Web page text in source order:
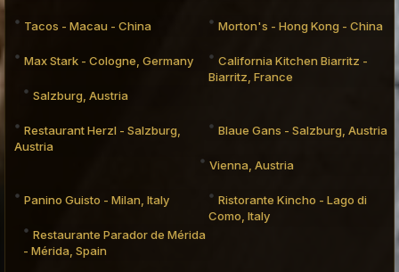
Morton's - Hong Kong - China
Tacos - Macau - China
California Kitchen Biarritz -
Biarritz, France
Max Stark - Cologne, Germany
Salzburg, Austria
Restaurant Herzl - Salzburg,
Austria
Blaue Gans - Salzburg, Austria
Vienna, Austria
Ristorante Kincho - Lago di
Como, Italy
Panino Guisto - Milan, Italy
Restaurante Parador de Mérida
- Mérida, Spain